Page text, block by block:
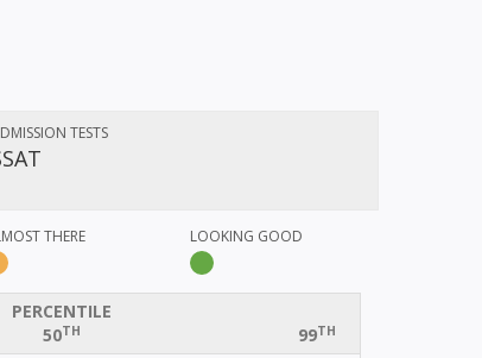
TESTS
THERE LOOKING GOOD
PERCENTILE
50TH 99TH